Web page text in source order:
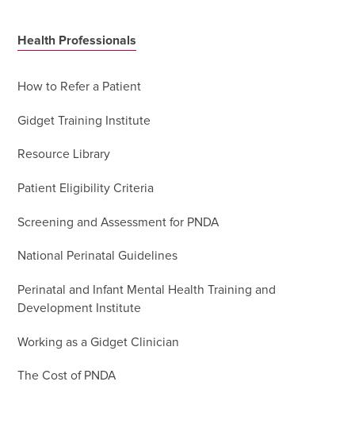
Health Professionals
How to Refer a Patient
Gidget Training Institute
Resource Library
Patient Eligibility Criteria
Screening and Assessment for PNDA
National Perinatal Guidelines
Perinatal and Infant Mental Health Training and
Development Institute
Working as a Gidget Clinician
The Cost of PNDA